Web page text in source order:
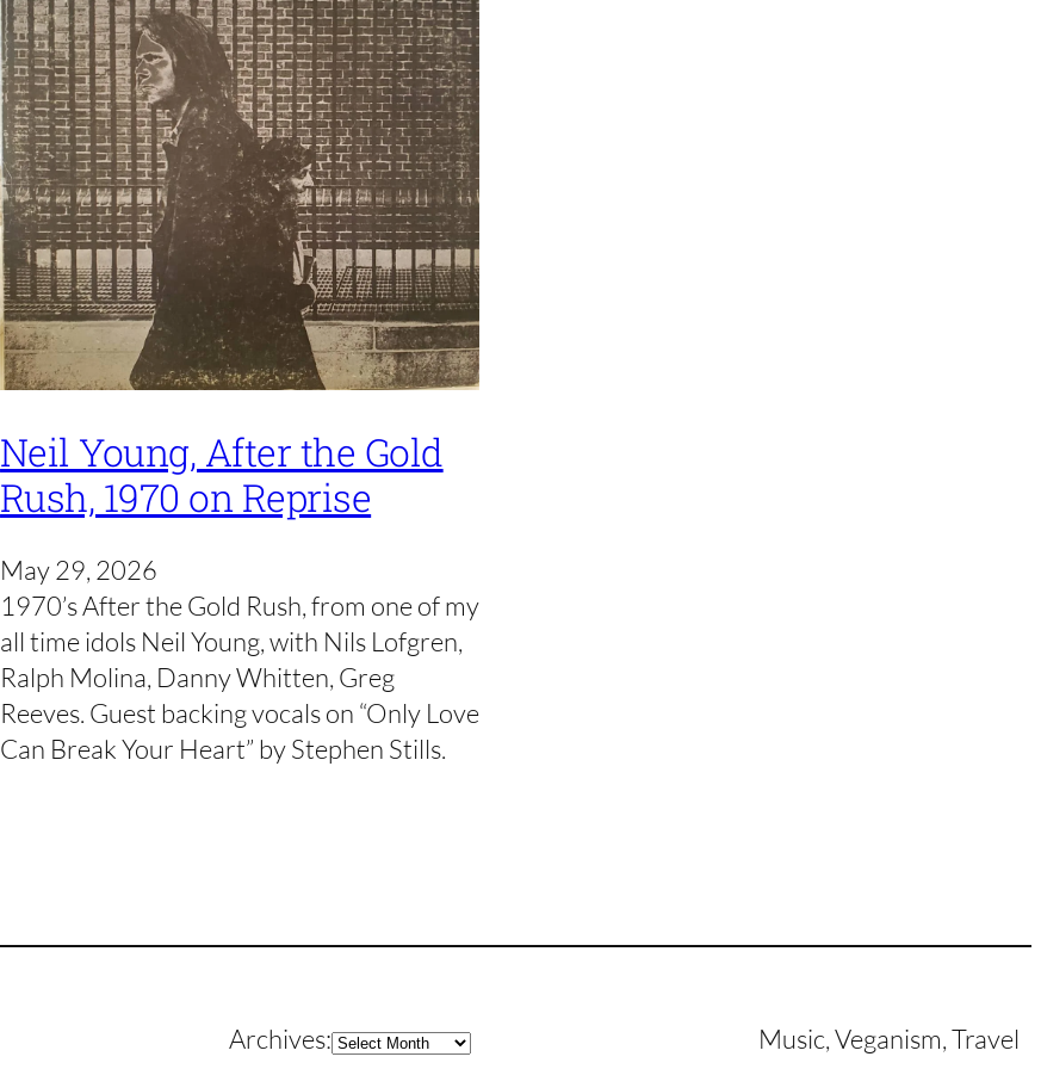
Neil Young, After the Gold
Rush, 1970 on Reprise
May 29, 2026
1970’s After the Gold Rush, from one of my
all time idols Neil Young, with Nils Lofgren,
Ralph Molina, Danny Whitten, Greg
Reeves. Guest backing vocals on “Only Love
Can Break Your Heart” by Stephen Stills.
Archives:Archives Music, Veganism, Travel